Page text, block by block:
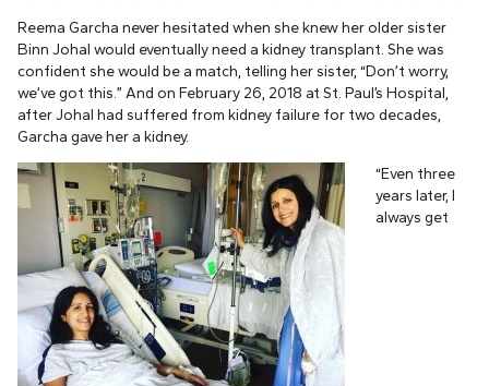
Reema Garcha never hesitated when she knew her older sister
Binn Johal would eventually need a kidney transplant. She was
confident she would be a match, telling her sister, “Don’t worry,
we’ve got this.” And on February 26, 2018 at St. Paul’s Hospital,
after Johal had suffered from kidney failure for two decades,
Garcha gave her a kidney.
“Even three
years later, I
always get